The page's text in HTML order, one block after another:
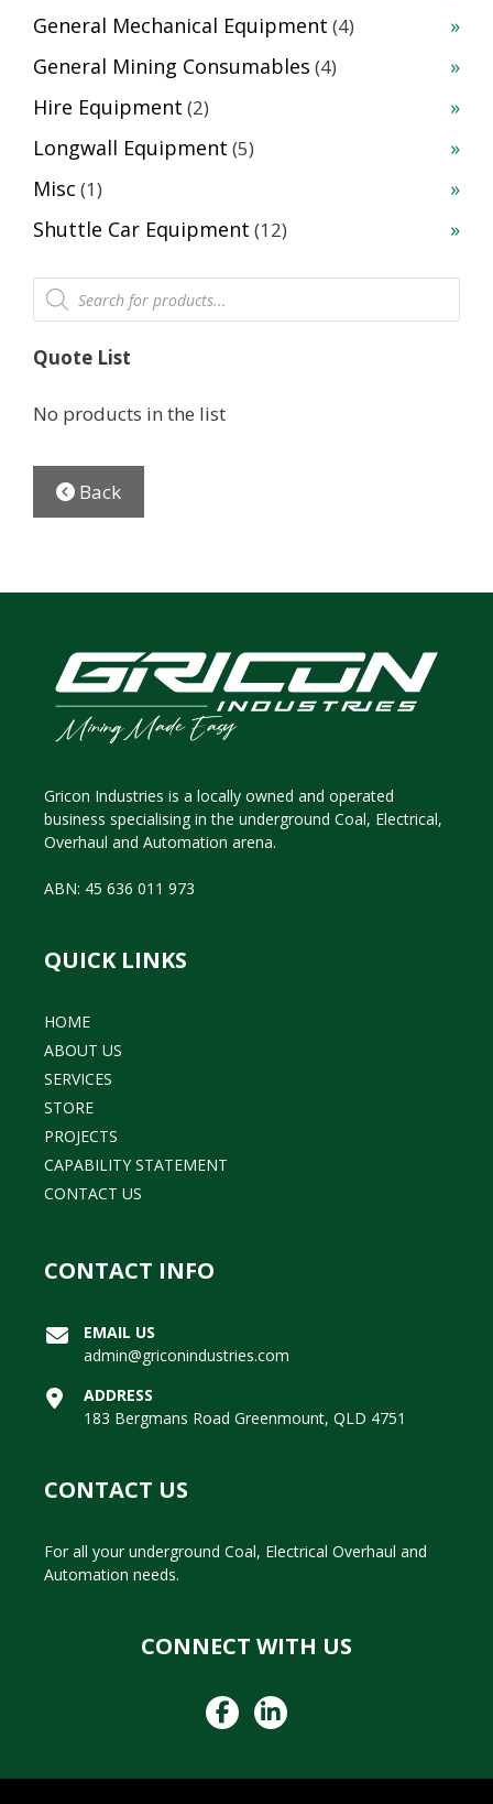
General Mechanical Equipment 44
General Mining Consumables 44
Hire Equipment 22
Longwall Equipment 55
Misc 11
Shuttle Car Equipment 1212
Products
search
Quote List
No products in the list
Back
Gricon Industries is a locally owned and operated
business specialising in the underground Coal, Electrical,
Overhaul and Automation arena.
ABN: 45 636 011 973
QUICK LINKS
HOME
ABOUT US
SERVICES
STORE
PROJECTS
CAPABILITY STATEMENT
CONTACT US
CONTACT INFO
EMAIL US
admin@griconindustries.com
ADDRESS
183 Bergmans Road Greenmount, QLD 4751
CONTACT US
For all your underground Coal, Electrical Overhaul and
Automation needs.
CONNECT WITH US